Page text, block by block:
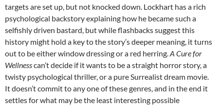
targets are set up, but not knocked down. Lockhart has a rich
psychological backstory explaining how he became such a
selfishly driven bastard, but while flashbacks suggest this
history might hold a key to the story’s deeper meaning, it turns
out to be either window dressing or a red herring. A Cure for
Wellnesscan’t decide if it wants to be a straight horror story, a
twisty psychological thriller, or a pure Surrealist dream movie.
It doesn’t commit to any one of these genres, and in the end it
settles for what may be the least interesting possible